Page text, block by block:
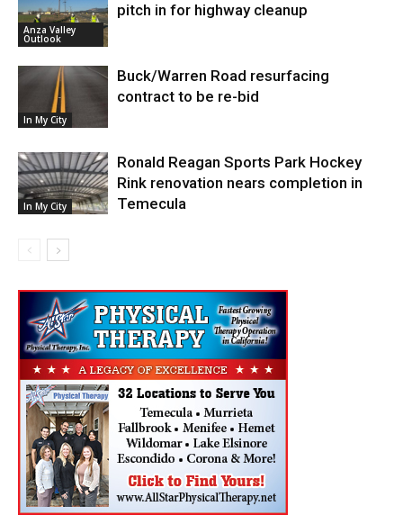
Anza Valley
Outlook
pitch in for highway cleanup
In My City
Buck/Warren Road resurfacing
contract to be re-bid
In My City
Ronald Reagan Sports Park Hockey
Rink renovation nears completion in
Temecula